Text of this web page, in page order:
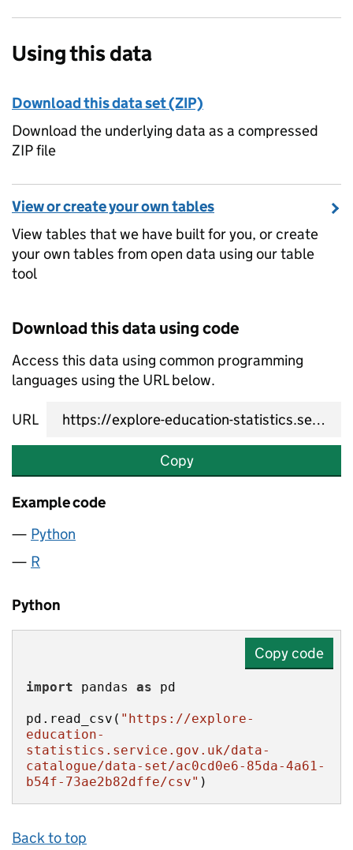
Using this data
Download this data set (ZIP)
Download the underlying data as a compressed
ZIP file
View or create your own tables
View tables that we have built for you, or create
your own tables from open data using our table
tool
Download this data using code
Access this data using common programming
languages using the URL below.
URL
Copy
Example code
Python
R
Python
Copy code
import pandas as
pd.read_csv( "https://explore-
education-
statistics.service.gov.uk/data-
catalogue/data-set/ac0cd0e6-85da-4a61-
b54f-73ae2b82dffe/csv" )
Back to top